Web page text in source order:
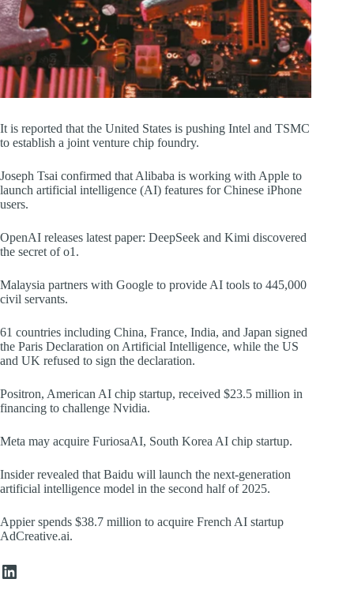
It is reported that the United States is pushing Intel and TSMC
to establish a joint venture chip foundry.
Joseph Tsai confirmed that Alibaba is working with Apple to
launch artificial intelligence (AI) features for Chinese iPhone
users.
OpenAI releases latest paper: DeepSeek and Kimi discovered
the secret of o1.
Malaysia partners with Google to provide AI tools to 445,000
civil servants.
61 countries including China, France, India, and Japan signed
the Paris Declaration on Artificial Intelligence, while the US
and UK refused to sign the declaration.
Positron, American AI chip startup, received $23.5 million in
financing to challenge Nvidia.
Meta may acquire FuriosaAI, South Korea AI chip startup.
Insider revealed that Baidu will launch the next-generation
artificial intelligence model in the second half of 2025.
Appier spends $38.7 million to acquire French AI startup
AdCreative.ai.
https://www.linkedin.com/company/a2a-electronic-limited/about/